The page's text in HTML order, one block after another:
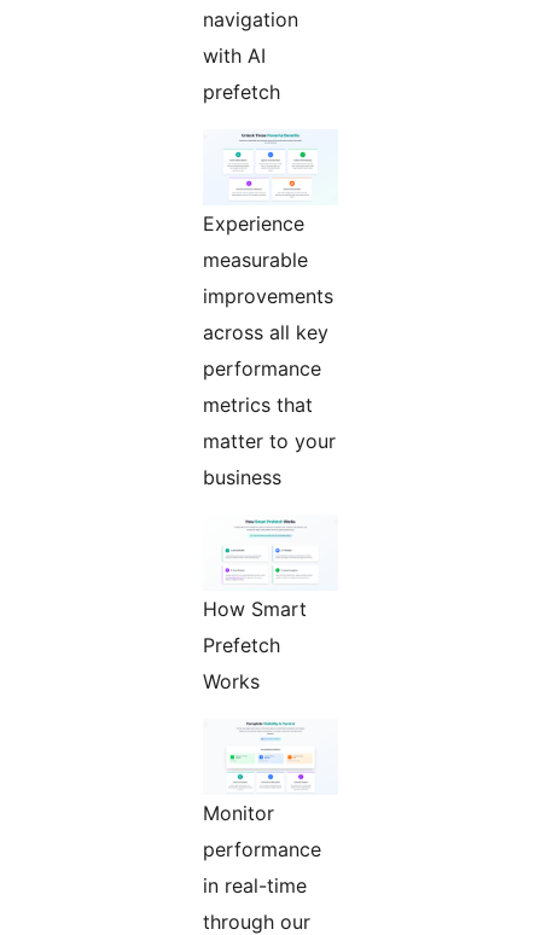
navigation
with AI
prefetch
Experience
measurable
improvements
across all key
performance
metrics that
matter to your
business
How Smart
Prefetch
Works
Monitor
performance
in real-time
through our